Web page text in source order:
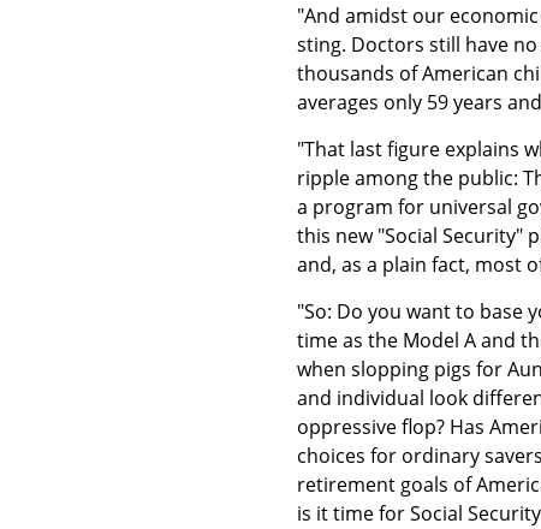
"And amidst our
sting. Doctors still have
thousands of American
averages only 59 years
"That last figure explains
ripple among the public:
a program for universal
this new "Social Security"
and, as a plain fact, most
"So: Do you want to base
time as the Model A and
when slopping pigs for
and individual look
oppressive flop? Has
choices for ordinary
retirement goals of
is it time for Social